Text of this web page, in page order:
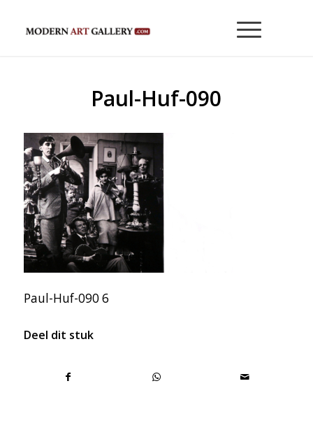
Paul-Huf-090
Paul-Huf-090 6
Deel dit stuk